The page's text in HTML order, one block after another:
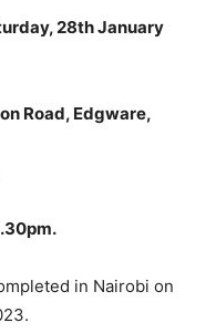
28th January
Road, Edgware,
in Nairobi on